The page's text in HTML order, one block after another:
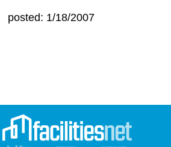
posted: 1/18/2007